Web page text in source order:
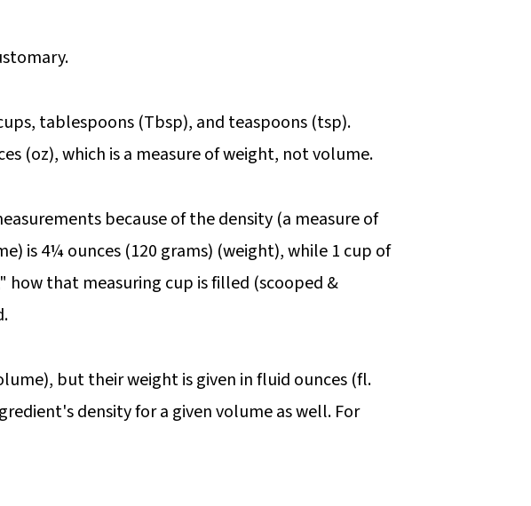
tablespoons (Tbsp), and teaspoons (tsp).
(oz), which is a measure of weight, not volume.
because of the density (a measure of
is 4¼ ounces (120 grams) (weight), while 1 cup of
how that measuring cup is filled (scooped &
but their weight is given in fluid ounces (fl.
density for a given volume as well. For